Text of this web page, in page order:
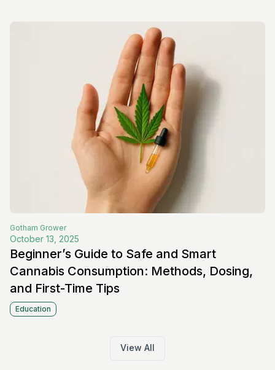
Gotham Grower
October 13, 2025
Beginner’s Guide to Safe and Smart
Cannabis Consumption: Methods, Dosing,
and First-Time Tips
Education
View All